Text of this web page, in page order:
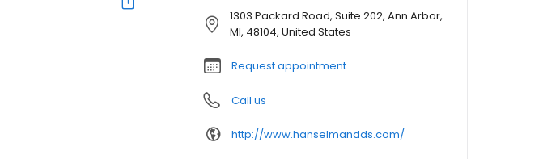
1303 Packard Road, Suite 202, Ann Arbor,
MI, 48104, United States
Request appointment
Call us
http://www.hanselmandds.com/